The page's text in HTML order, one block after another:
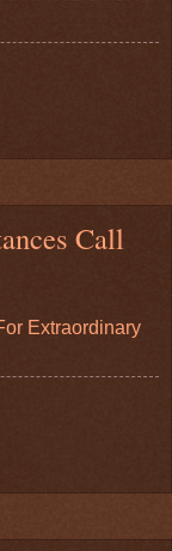
Call
Extraordinary